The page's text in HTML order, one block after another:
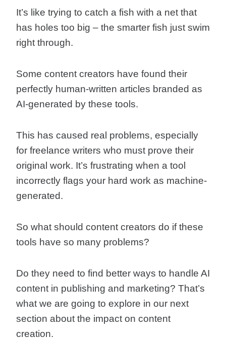
It’s like trying to catch a fish with a net that
has holes too big – the smarter fish just swim
right through.
Some content creators have found their
perfectly human-written articles branded as
AI-generated by these tools.
This has caused real problems, especially
for freelance writers who must prove their
original work. It’s frustrating when a tool
incorrectly flags your hard work as machine-
generated.
So what should content creators do if these
tools have so many problems?
Do they need to find better ways to handle AI
content in publishing and marketing? That’s
what we are going to explore in our next
section about the impact on content
creation.